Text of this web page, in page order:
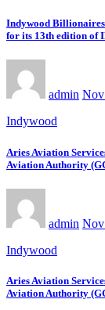
Indywood
for its 13th edition of
admin
Indywood
Aries Aviation
Aviation Authority
admin
Indywood
Aries Aviation
Aviation Authority